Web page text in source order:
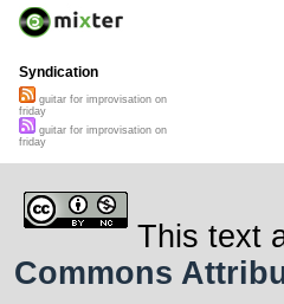
Syndication
guitar for improvisation on
friday
guitar for improvisation on
friday
This text
Commons